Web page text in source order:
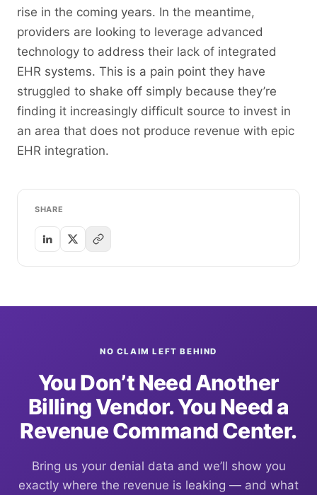
rise in the coming years. In the meantime,
providers are looking to leverage advanced
technology to address their lack of integrated
EHR systems. This is a pain point they have
struggled to shake off simply because they’re
finding it increasingly difficult source to invest in
an area that does not produce revenue with epic
EHR integration.
SHARE
NO CLAIM LEFT BEHIND
You Don’t Need Another
Billing Vendor. You Need a
Revenue Command Center.
Bring us your denial data and we’ll show you
exactly where the revenue is leaking — and what